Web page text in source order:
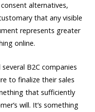
alternatives,
that any visible
represents greater
online.
B2C companies
to finalize their sales
that sufficiently
will. It’s something